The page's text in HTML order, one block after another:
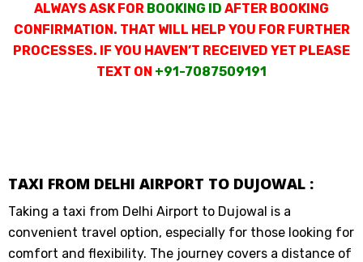
ALWAYS ASK FOR BOOKING ID AFTER BOOKING
CONFIRMATION. THAT WILL HELP YOU FOR FURTHER
PROCESSES. IF YOU HAVEN’T RECEIVED YET PLEASE
TEXT ON +91-7087509191
TAXI FROM DELHI AIRPORT TO DUJOWAL :
Taking a taxi from Delhi Airport to Dujowal is a
convenient travel option, especially for those looking for
comfort and flexibility. The journey covers a distance of